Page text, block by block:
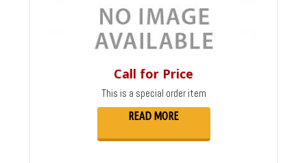
Call for Price
This is a special order item
READ MORE